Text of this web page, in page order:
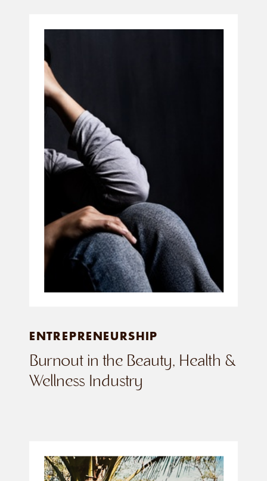
ENTREPRENEURSHIP
Burnout in the Beauty, Health &
Wellness Industry